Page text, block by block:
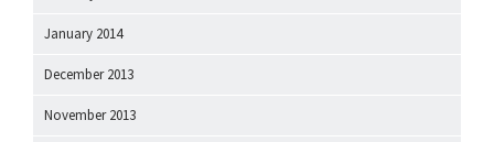
January 2014
December 2013
November 2013